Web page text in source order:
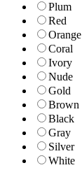
Plum
Red
Orange
Coral
Ivory
Nude
Gold
Brown
Black
Gray
Silver
White